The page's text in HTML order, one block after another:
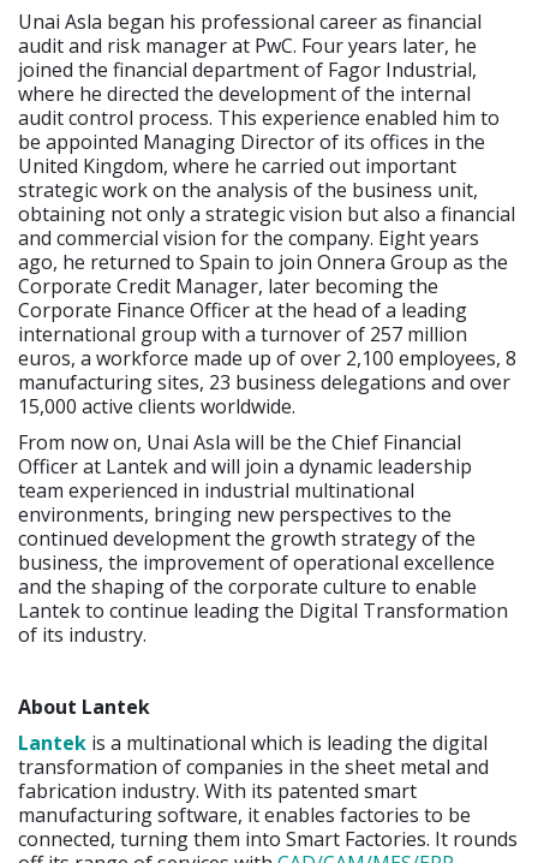
Unai Asla began his professional career as financial
audit and risk manager at PwC. Four years later, he
joined the financial department of Fagor Industrial,
where he directed the development of the internal
audit control process. This experience enabled him to
be appointed Managing Director of its offices in the
United Kingdom, where he carried out important
strategic work on the analysis of the business unit,
obtaining not only a strategic vision but also a financial
and commercial vision for the company. Eight years
ago, he returned to Spain to join Onnera Group as the
Corporate Credit Manager, later becoming the
Corporate Finance Officer at the head of a leading
international group with a turnover of 257 million
euros, a workforce made up of over 2,100 employees, 8
manufacturing sites, 23 business delegations and over
15,000 active clients worldwide.
From now on, Unai Asla will be the Chief Financial
Officer at Lantek and will join a dynamic leadership
team experienced in industrial multinational
environments, bringing new perspectives to the
continued development the growth strategy of the
business, the improvement of operational excellence
and the shaping of the corporate culture to enable
Lantek to continue leading the Digital Transformation
of its industry.
About Lantek
Lantek is a multinational which is leading the digital
transformation of companies in the sheet metal and
fabrication industry. With its patented smart
manufacturing software, it enables factories to be
connected, turning them into Smart Factories. It rounds